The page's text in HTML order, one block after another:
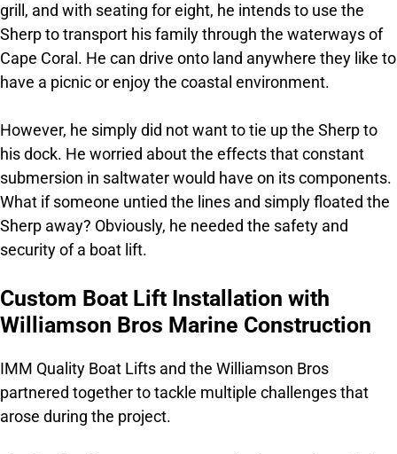
grill, and with seating for eight, he intends to use the
Sherp to transport his family through the waterways of
Cape Coral. He can drive onto land anywhere they like to
have a picnic or enjoy the coastal environment.
However, he simply did not want to tie up the Sherp to
his dock. He worried about the effects that constant
submersion in saltwater would have on its components.
What if someone untied the lines and simply floated the
Sherp away? Obviously, he needed the safety and
security of a boat lift.
Custom Boat Lift Installation with
Williamson Bros Marine Construction
IMM Quality Boat Lifts and the Williamson Bros
partnered together to tackle multiple challenges that
arose during the project.